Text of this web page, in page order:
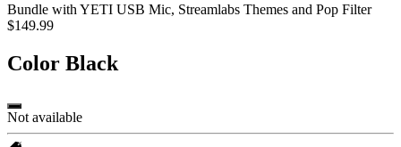
Bundle with YETI USB Mic, Streamlabs Themes and Pop Filter
$149.99
Color Black
Not available